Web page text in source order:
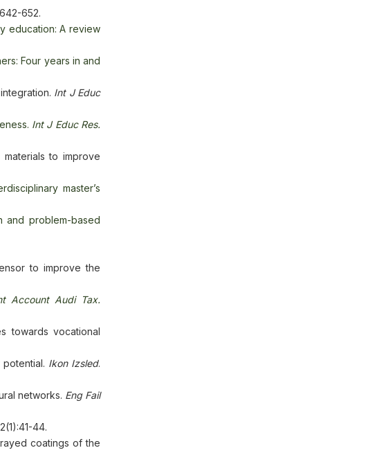
652.
education: A review
Four years in and
Int J Educ
Int J Educ Res.
to improve
master’s
and problem-based
to improve the
Account Audi Tax.
towards vocational
Ikon Izsled.
networks. Eng Fail
44.
coatings of the